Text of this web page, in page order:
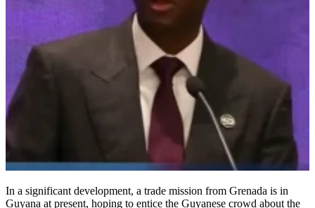
In a significant development, a trade mission from Grenada is in
Guyana at present, hoping to entice the Guyanese crowd about the